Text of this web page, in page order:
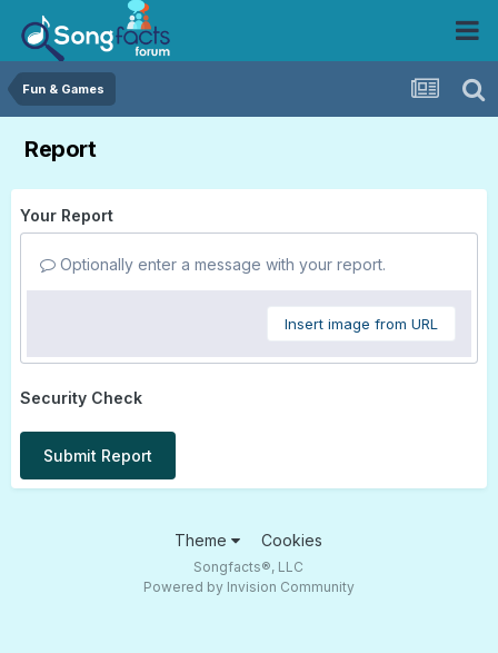
Fun & Games
Report
Your Report
Optionally enter a message with your report.
Insert image from URL
Security Check
Submit Report
Theme Cookies
Songfacts®, LLC
Powered by Invision Community